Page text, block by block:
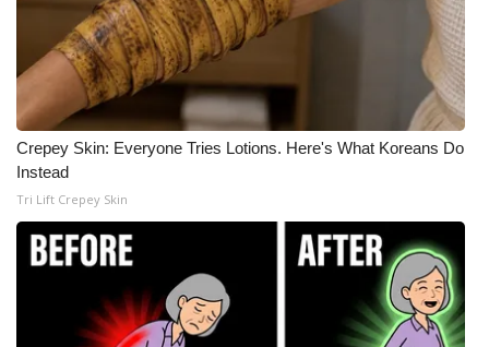
Crepey Skin: Everyone Tries Lotions. Here's What Koreans Do
Instead
Tri Lift Crepey Skin